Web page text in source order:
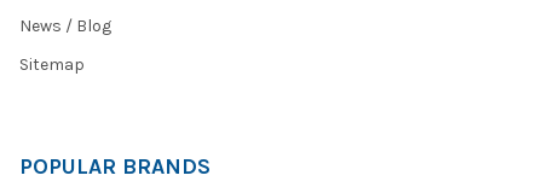
News / Blog
Sitemap
POPULAR BRANDS